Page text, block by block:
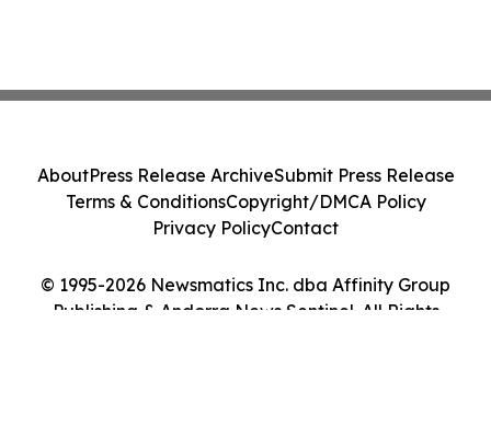
© 1995-2026 Newsmatics Inc. dba Affinity Group
Publishing & Andorra News Sentinel. All Rights
AboutPress Release ArchiveSubmit Press Release
Terms & ConditionsCopyright/DMCA Policy
Privacy PolicyContact